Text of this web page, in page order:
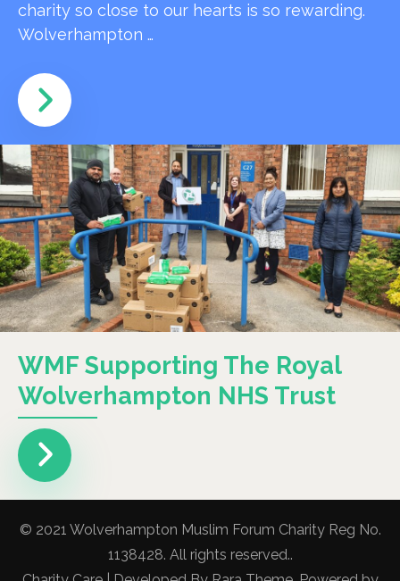
charity so close to our hearts is so rewarding.
Wolverhampton …
WMF Supporting The Royal
Wolverhampton NHS Trust
© 2021 Wolverhampton Muslim Forum Charity Reg No.
1138428. All rights reserved..